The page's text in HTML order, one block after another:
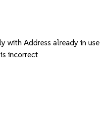
with Address already in use
incorrect